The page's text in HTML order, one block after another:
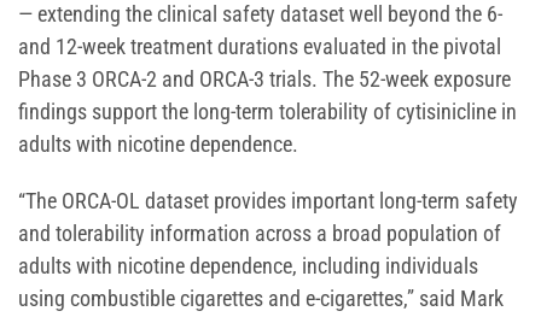
— extending the clinical safety dataset well beyond the 6-
and 12-week treatment durations evaluated in the pivotal
Phase 3 ORCA-2 and ORCA-3 trials. The 52-week exposure
findings support the long-term tolerability of cytisinicline in
adults with nicotine dependence.
“The ORCA-OL dataset provides important long-term safety
and tolerability information across a broad population of
adults with nicotine dependence, including individuals
using combustible cigarettes and e-cigarettes,” said Mark